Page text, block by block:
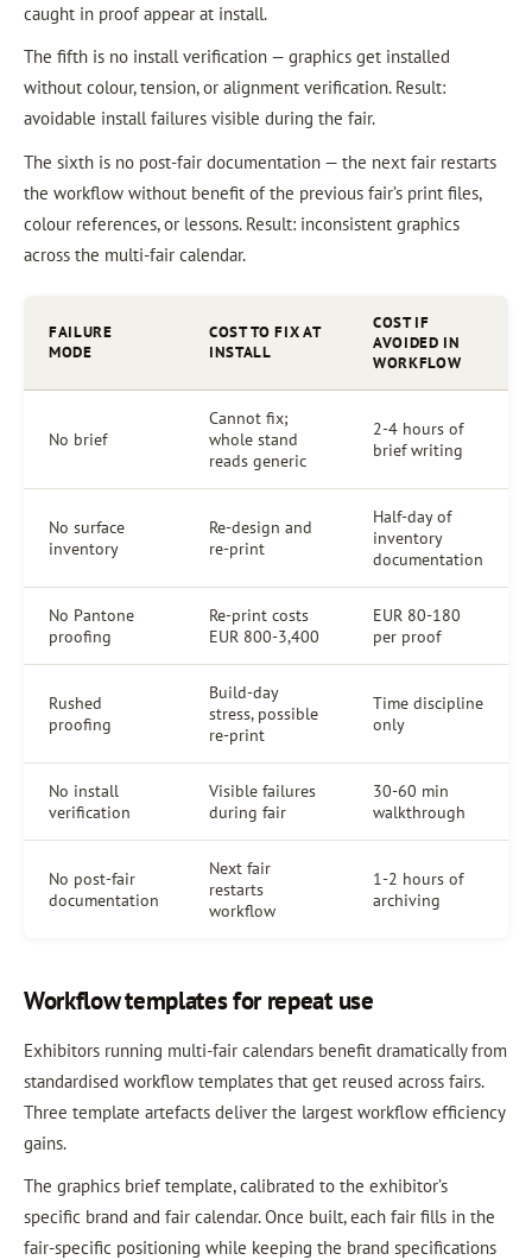
caught in proof appear at install.
The fifth is no install verification — graphics get installed
without colour, tension, or alignment verification. Result:
avoidable install failures visible during the fair.
The sixth is no post-fair documentation — the next fair restarts
the workflow without benefit of the previous fair’s print files,
colour references, or lessons. Result: inconsistent graphics
across the multi-fair calendar.
FAILURE
MODE
COST TO FIX AT
INSTALL
COST IF
AVOIDED IN
WORKFLOW
No brief
Cannot fix;
whole stand
reads generic
2-4 hours of
brief writing
No surface
inventory
Re-design and
re-print
Half-day of
inventory
documentation
No Pantone
proofing
Re-print costs
EUR 800-3,400
EUR 80-180
per proof
Rushed
proofing
Build-day
stress, possible
re-print
Time discipline
only
No install
verification
Visible failures
during fair
30-60 min
walkthrough
No post-fair
documentation
Next fair
restarts
workflow
1-2 hours of
archiving
Workflow templates for repeat use
Exhibitors running multi-fair calendars benefit dramatically from
standardised workflow templates that get reused across fairs.
Three template artefacts deliver the largest workflow efficiency
gains.
The graphics brief template, calibrated to the exhibitor’s
specific brand and fair calendar. Once built, each fair fills in the
fair-specific positioning while keeping the brand specifications